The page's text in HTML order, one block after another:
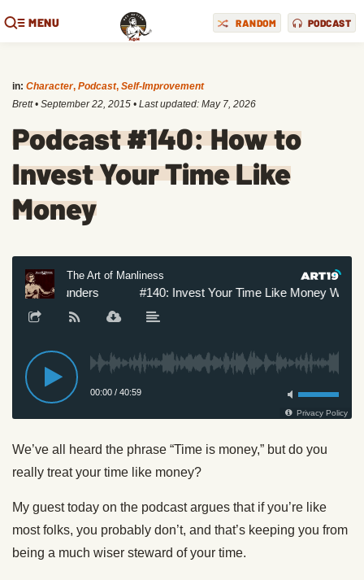
MENU RANDOM PODCAST
in: Character, Podcast, Self-Improvement
Brett • September 22, 2015 • Last updated: May 7, 2026
Podcast #140: How to
Invest Your Time Like
Money
We’ve all heard the phrase “Time is money,” but do you
really treat your time like money?
My guest today on the podcast argues that if you’re like
most folks, you probably don’t, and that’s keeping you from
being a much wiser steward of your time.